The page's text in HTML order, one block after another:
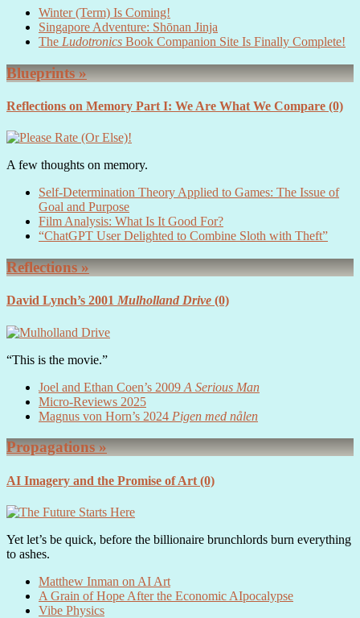
Winter (Term) Is Coming!
Singapore Adventure: Shōnan Jinja
The Ludotronics Book Companion Site Is Finally Complete!
Blueprints »
Reflections on Memory Part I: We Are What We Compare (0)
A few thoughts on memory.
Self-Determination Theory Applied to Games: The Issue of
Goal and Purpose
Film Analysis: What Is It Good For?
“ChatGPT User Delighted to Combine Sloth with Theft”
Reflections »
David Lynch’s 2001 Mulholland Drive (0)
“This is the movie.”
Joel and Ethan Coen’s 2009 A Serious Man
Micro-Reviews 2025
Magnus von Horn’s 2024 Pigen med nålen
Propagations »
AI Imagery and the Promise of Art (0)
Yet let’s be quick, before the billionaire brunchlords burn everything
to ashes.
Matthew Inman on AI Art
A Grain of Hope After the Economic AIpocalypse
Vibe Physics